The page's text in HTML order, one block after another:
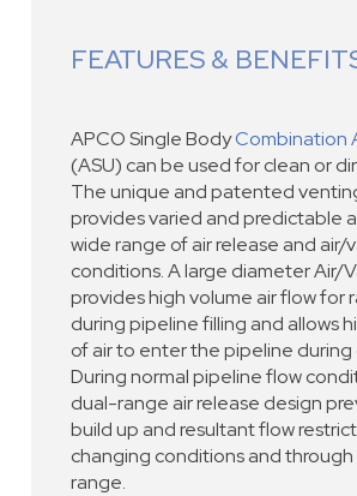
FEATURES &
APCO Single BodyCombination
(ASU) can be used for clean or
The unique and patented
provides varied and predictable
wide range of air release and air/
conditions. A large diameter Air/
provides high volume air flow for
during pipeline filling and allows
of air to enter the pipeline during
During normal pipeline flow
dual-range air release design
build up and resultant flow
changing conditions and
range.